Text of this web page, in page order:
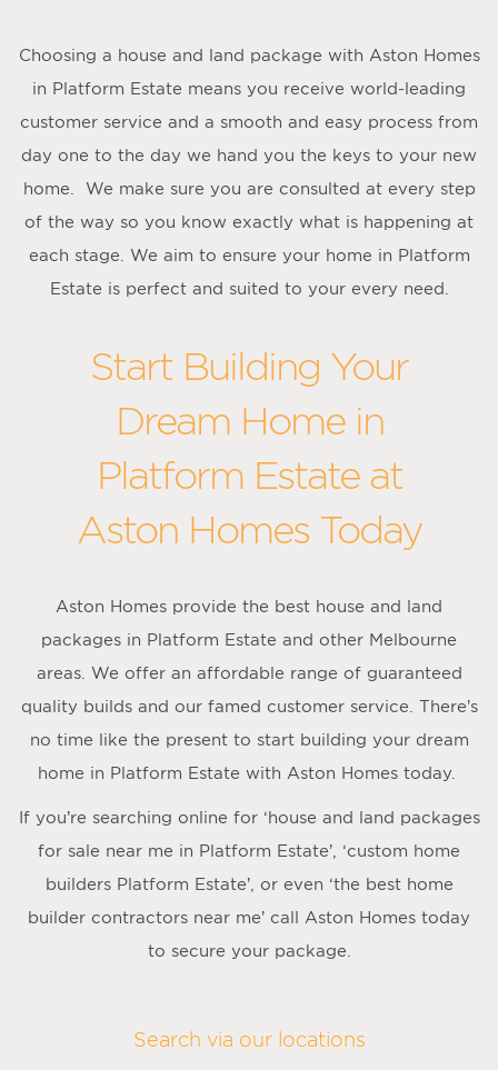
Choosing a house and land package with Aston Homes
in Platform Estate means you receive world-leading
customer service and a smooth and easy process from
day one to the day we hand you the keys to your new
home. We make sure you are consulted at every step
of the way so you know exactly what is happening at
each stage. We aim to ensure your home in Platform
Estate is perfect and suited to your every need.
Start Building Your
Dream Home in
Platform Estate at
Aston Homes Today
Aston Homes provide the best house and land
packages in Platform Estate and other Melbourne
areas. We offer an affordable range of guaranteed
quality builds and our famed customer service. There’s
no time like the present to start building your dream
home in Platform Estate with Aston Homes today.
If you’re searching online for ‘house and land packages
for sale near me in Platform Estate’, ‘custom home
builders Platform Estate’, or even ‘the best home
builder contractors near me’ call Aston Homes today
to secure your package.
Search via our locations